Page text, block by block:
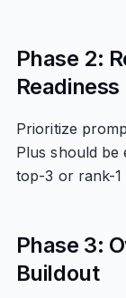
Phase 2:
Readiness
Prioritize
Plus should be
top-3 or rank-1
Phase 3:
Buildout